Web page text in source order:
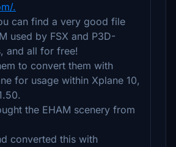
.
can find a very good file
used by FSX and P3D-
and all for free!
to convert them with
for usage within Xplane 10,
the EHAM scenery from
converted this with